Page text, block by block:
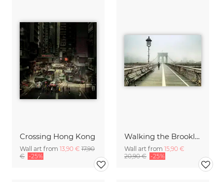
Crossing Hong Kong
Wall art from 13,90 € 17,90
€ -25%
Walking the Brooklyn Bridge
Wall art from 15,90 €
20,90 € -25%